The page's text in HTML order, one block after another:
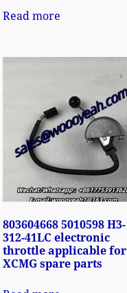
Read more
803604668 5010598 H3-
312-41LC electronic
throttle applicable for
XCMG spare parts